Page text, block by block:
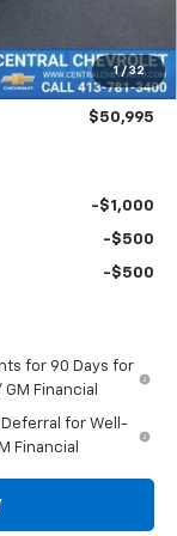
1 / 32
$50,300
$695
$50,995
-$1,000
-$500
-$500
for 90 Days for
Financial
Deferral for Well-
Financial